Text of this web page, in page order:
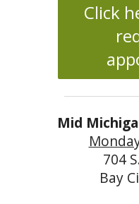
Click
Mid
704
Bay